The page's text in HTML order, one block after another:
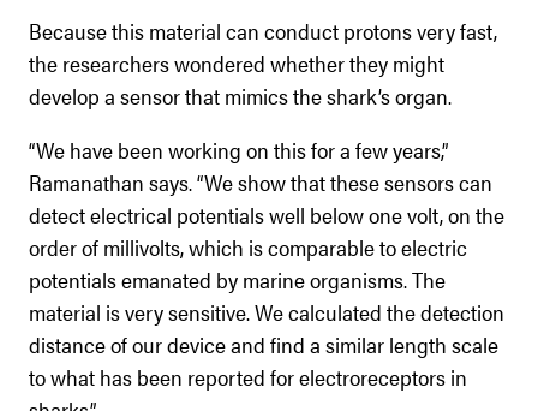
Because this material can conduct protons very fast,
the researchers wondered whether they might
develop a sensor that mimics the shark’s organ.
“We have been working on this for a few years,”
Ramanathan says. “We show that these sensors can
detect electrical potentials well below one volt, on the
order of millivolts, which is comparable to electric
potentials emanated by marine organisms. The
material is very sensitive. We calculated the detection
distance of our device and find a similar length scale
to what has been reported for electroreceptors in